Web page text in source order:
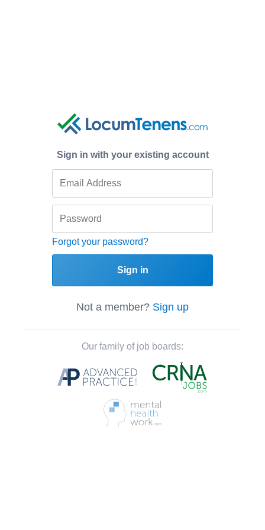
Sign in with your existing account
Forgot your password?
Sign in
Not a member? Sign up
Our family of job boards: